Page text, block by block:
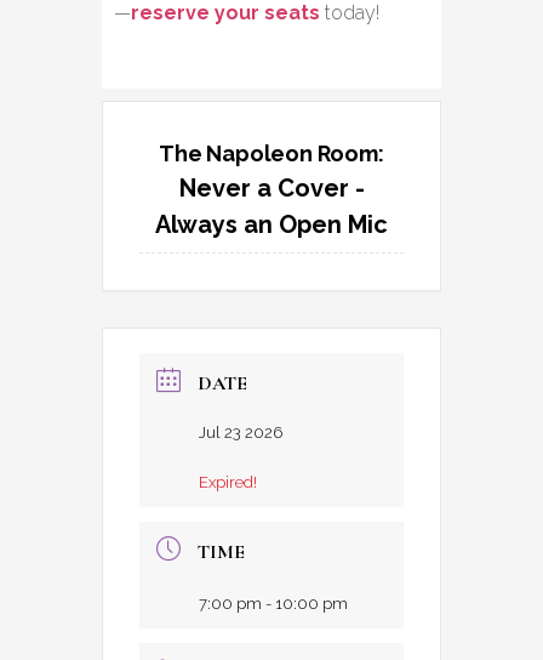
—reserve your seats today!
The Napoleon Room:
Never a Cover -
Always an Open Mic
DATE
Jul 23 2026
Expired!
TIME
7:00 pm - 10:00 pm